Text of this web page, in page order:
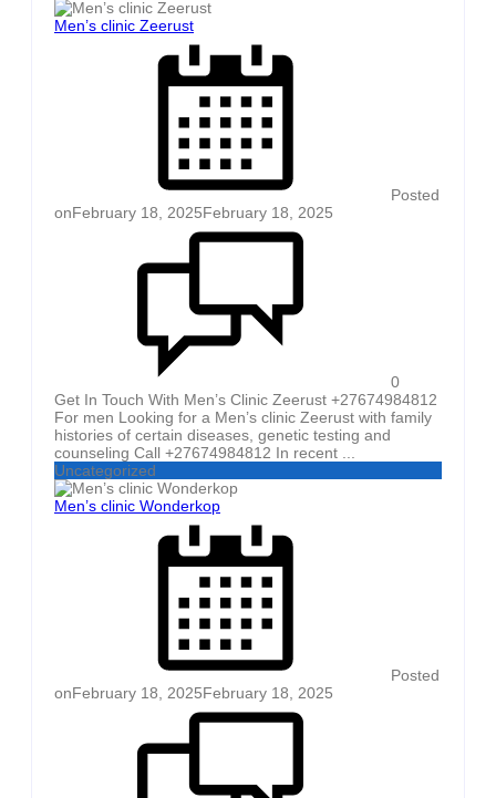
Men’s clinic Zeerust
Posted
onFebruary 18, 2025February 18, 2025
0
Get In Touch With Men’s Clinic Zeerust +27674984812
For men Looking for a Men’s clinic Zeerust with family
histories of certain diseases, genetic testing and
counseling Call +27674984812 In recent ...
Uncategorized
Men’s clinic Wonderkop
Posted
onFebruary 18, 2025February 18, 2025